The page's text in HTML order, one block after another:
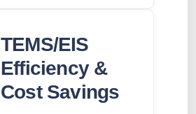
TEMS/EIS
Efficiency &
Cost Savings